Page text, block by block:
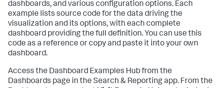
dashboards, and various configuration options. Each
example lists source code for the data driving the
visualization and its options, with each complete
dashboard providing the full definition. You can use this
code as a reference or copy and paste it into your own
dashboard.
Access the Dashboard Examples Hub from the
Dashboards page in the Search & Reporting app. From the